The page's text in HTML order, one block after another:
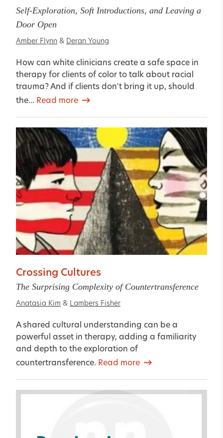
Self-Exploration, Soft Introductions, and Leaving a
Door Open
Amber Flynn & Deran Young
How can white clinicians create a safe space in
therapy for clients of color to talk about racial
trauma? And if clients don't bring it up, should
the... Read more
Crossing Cultures
The Surprising Complexity of Countertransference
Anatasia Kim & Lambers Fisher
A shared cultural understanding can be a
powerful asset in therapy, adding a familiarity
and depth to the exploration of
countertransference. Read more